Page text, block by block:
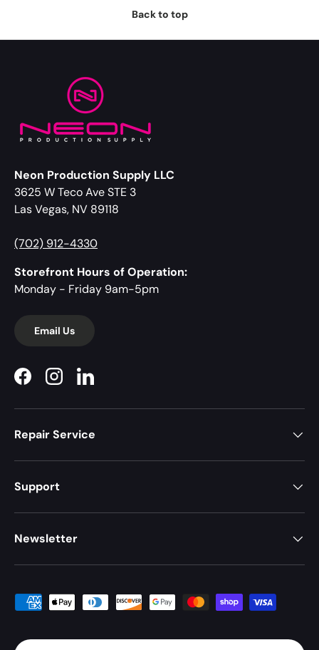
Back to top
Neon Production Supply LLC
3625 W Teco Ave STE 3
Las Vegas, NV 89118
(702) 912-4330
Storefront Hours of Operation:
Monday - Friday 9am-5pm
Email Us
FacebookInstagramLinkedIn
Repair Service
Support
Newsletter
Payment methods accepted
Country/Region